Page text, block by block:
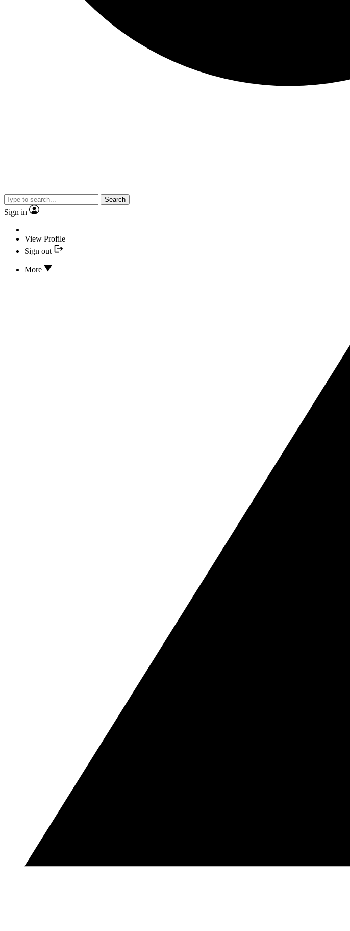
Search
Sign in
View Profile
Sign out
More